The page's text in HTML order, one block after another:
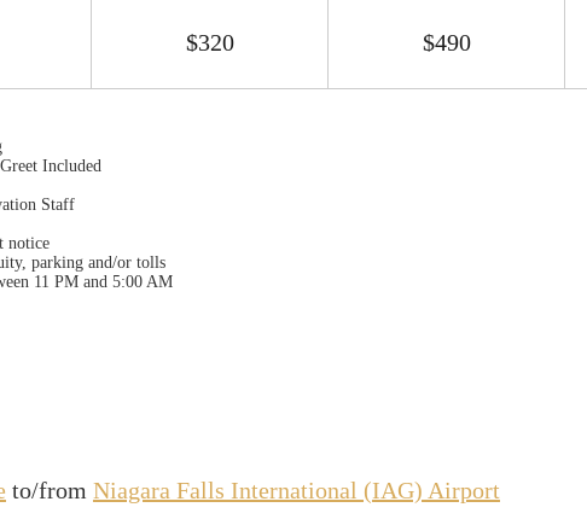
$320 $490
Included
Staff
notice
parking and/or tolls
11 PM and 5:00 AM
to/from Niagara Falls International (IAG) Airport